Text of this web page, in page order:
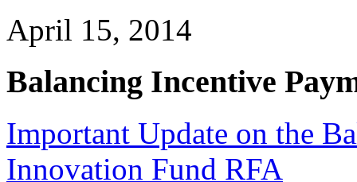
April 15, 2014
Balancing Incentive
Important Update on the
Innovation Fund RFA